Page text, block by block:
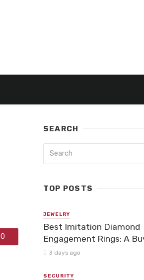
0
SEARCH
TOP POSTS
JEWELRY
Best Imitation Diamond
Engagement Rings: A
3 days ago
SECURITY